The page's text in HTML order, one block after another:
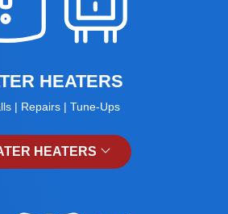
HEATERS
| Repairs | Tune-Ups
HEATERS